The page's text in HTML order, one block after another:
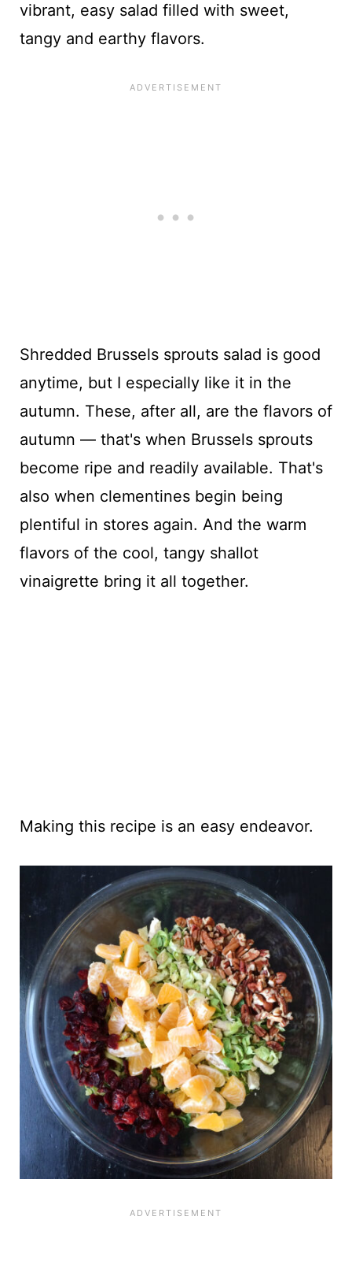
vibrant, easy salad filled with sweet,
tangy and earthy flavors.
Shredded Brussels sprouts salad is good
anytime, but I especially like it in the
autumn. These, after all, are the flavors of
autumn — that's when Brussels sprouts
become ripe and readily available. That's
also when clementines begin being
plentiful in stores again. And the warm
flavors of the cool, tangy shallot
vinaigrette bring it all together.
Making this recipe is an easy endeavor.